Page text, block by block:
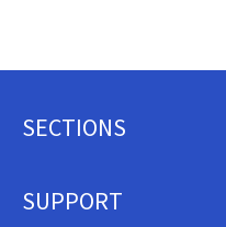
Footer
SECTIONS
SUPPORT